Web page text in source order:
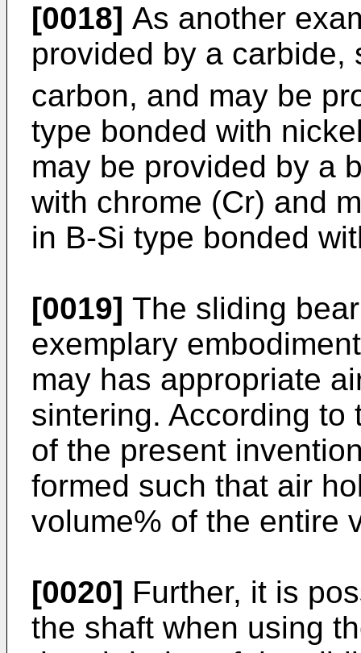
[0018] As another
provided by a carbide,
carbon, and may be
type bonded with
may be provided by a
with chrome (Cr) and
in B-Si type bonded
[0019] The sliding
exemplary
may has appropriate
sintering. According to
of the present
formed such that air
volume% of the entire
[0020] Further, it is
the shaft when using